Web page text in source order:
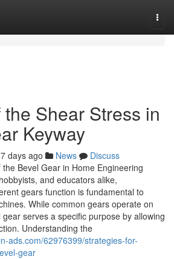
Shear Stress in
Keyway
days ago News
Discuss
Bevel Gear in Home Engineering
and educators alike,
gears function is fundamental to
While common gears operate on
serves a specific purpose by allowing
Understanding the
ads.com/62976399/strategies-for-
gear